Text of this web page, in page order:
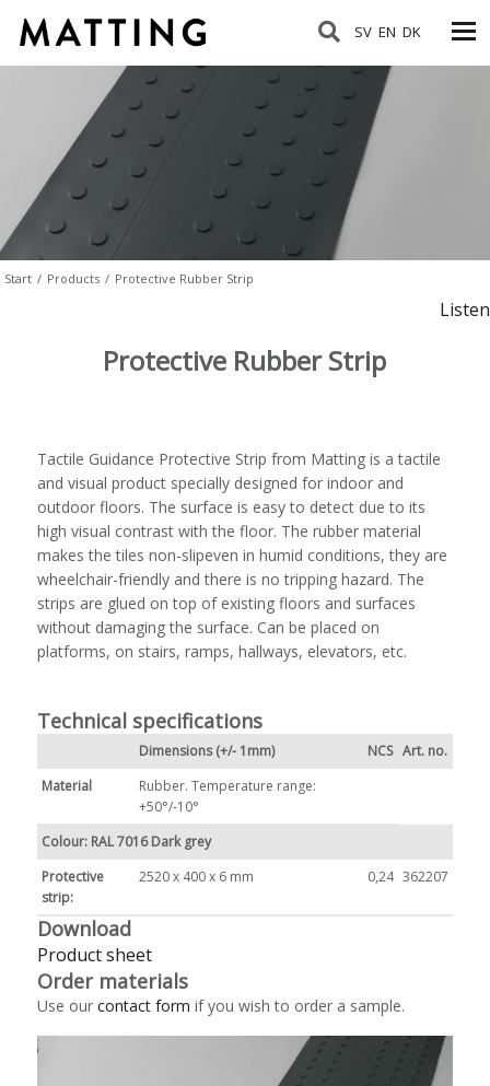
SV EN DK
Start / Products / Protective Rubber Strip
Listen
Protective Rubber Strip
Tactile Guidance Protective Strip from Matting is a tactile
and visual product specially designed for indoor and
outdoor floors. The surface is easy to detect due to its
high visual contrast with the floor. The rubber material
makes the tiles non-slipeven in humid conditions, they are
wheelchair-friendly and there is no tripping hazard. The
strips are glued on top of existing floors and surfaces
without damaging the surface. Can be placed on
platforms, on stairs, ramps, hallways, elevators, etc.
Technical specifications
Dimensions (+/- 1mm) NCS Art. no.
Material
Rubber. Temperature range:
+50°/-10°
Colour: RAL 7016 Dark grey
Protective
strip:
2520 x 400 x 6 mm 0,24 362207
Download
Product sheet
Order materials
Use our contact form if you wish to order a sample.